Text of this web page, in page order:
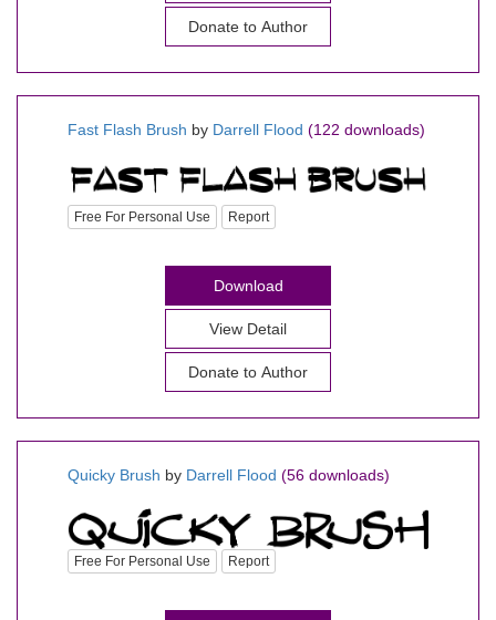
Donate to Author
Fast Flash Brush by Darrell Flood (122 downloads)
Free For Personal Use Report
Download
View Detail
Donate to Author
Quicky Brush by Darrell Flood (56 downloads)
Free For Personal Use Report